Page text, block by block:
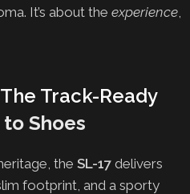
It’s about the experience
Track-Ready
to Shoes
the SL-17 delivers
footprint, and a sporty